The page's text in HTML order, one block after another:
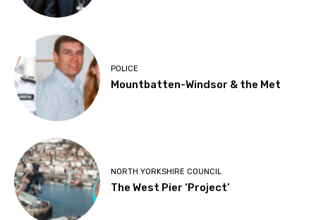
POLICE
Mountbatten-Windsor & the Met
NORTH YORKSHIRE COUNCIL
The West Pier ‘Project’